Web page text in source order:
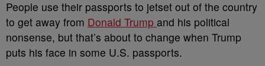
People use their passports to jetset out of the country
to get away from Donald Trump and his political
nonsense, but that’s about to change when Trump
puts his face in some U.S. passports.